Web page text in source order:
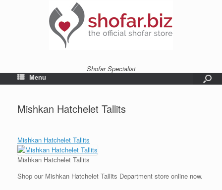
Shofar Specialist
Menu
Mishkan Hatchelet Tallits
Mishkan Hatchelet Tallits
Mishkan Hatchelet Tallits
Shop our Mishkan Hatchelet Tallits Department store online now.